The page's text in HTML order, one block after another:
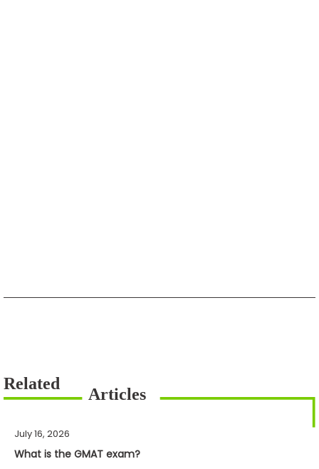
July 16, 2026
What is the GMAT exam?